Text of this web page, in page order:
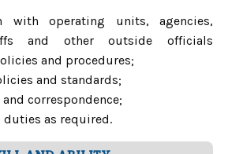
with operating units, agencies,
and other outside officials
and procedures;
and standards;
correspondence;
duties as required.